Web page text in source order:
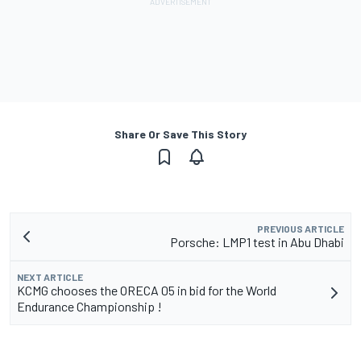
Share Or Save This Story
PREVIOUS ARTICLE
Porsche: LMP1 test in Abu Dhabi
NEXT ARTICLE
KCMG chooses the ORECA 05 in bid for the World
Endurance Championship !